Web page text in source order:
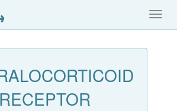
RECEPTOR